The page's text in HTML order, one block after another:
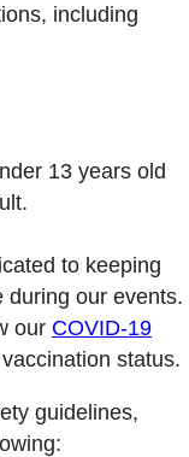
including
13 years old
to keeping
during our events.
our COVID-19
status.
guidelines,